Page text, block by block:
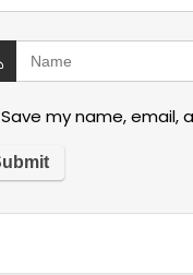
Save my name, email,